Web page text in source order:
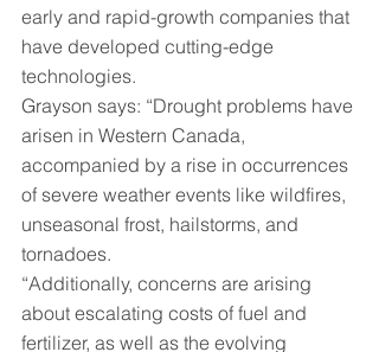
early and rapid-growth companies that
have developed cutting-edge
technologies.
Grayson says: “Drought problems have
arisen in Western Canada,
accompanied by a rise in occurrences
of severe weather events like wildfires,
unseasonal frost, hailstorms, and
tornadoes.
“Additionally, concerns are arising
about escalating costs of fuel and
fertilizer, as well as the evolving